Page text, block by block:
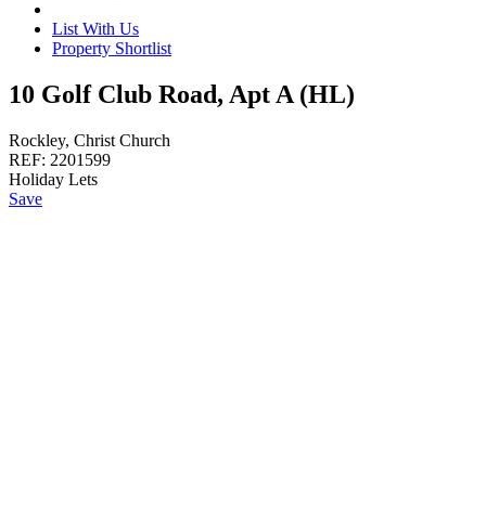
List With Us
Property Shortlist
10 Golf Club Road, Apt A (HL)
Rockley, Christ Church
REF: 2201599
Holiday Lets
Save